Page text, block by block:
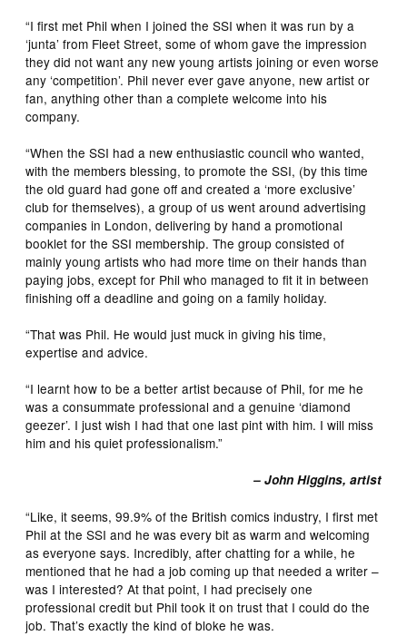
“I first met Phil when I joined the SSI when it was run by a
‘junta’ from Fleet Street, some of whom gave the impression
they did not want any new young artists joining or even worse
any ‘competition’. Phil never ever gave anyone, new artist or
fan, anything other than a complete welcome into his
company.
“When the SSI had a new enthusiastic council who wanted,
with the members blessing, to promote the SSI, (by this time
the old guard had gone off and created a ‘more exclusive’
club for themselves), a group of us went around advertising
companies in London, delivering by hand a promotional
booklet for the SSI membership. The group consisted of
mainly young artists who had more time on their hands than
paying jobs, except for Phil who managed to fit it in between
finishing off a deadline and going on a family holiday.
“That was Phil. He would just muck in giving his time,
expertise and advice.
“I learnt how to be a better artist because of Phil, for me he
was a consummate professional and a genuine ‘diamond
geezer’. I just wish I had that one last pint with him. I will miss
him and his quiet professionalism.”
– John Higgins, artist
“Like, it seems, 99.9% of the British comics industry, I first met
Phil at the SSI and he was every bit as warm and welcoming
as everyone says. Incredibly, after chatting for a while, he
mentioned that he had a job coming up that needed a writer –
was I interested? At that point, I had precisely one
professional credit but Phil took it on trust that I could do the
job. That’s exactly the kind of bloke he was.